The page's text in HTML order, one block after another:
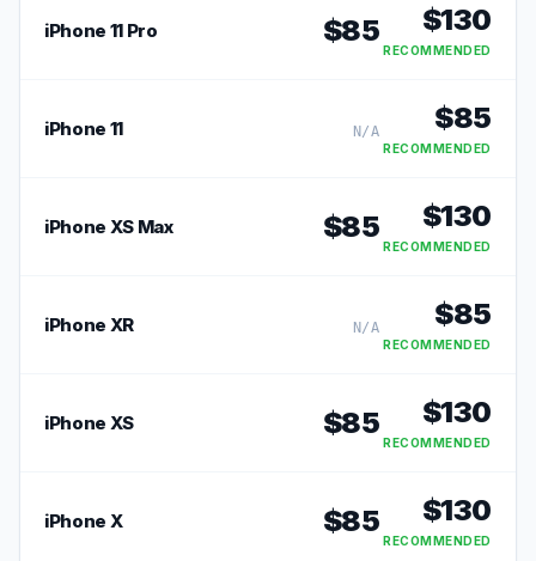
iPhone 11 Pro $85 $130
RECOMMENDED
iPhone 11 N/A $85
RECOMMENDED
iPhone XS Max $85 $130
RECOMMENDED
iPhone XR N/A $85
RECOMMENDED
iPhone XS $85 $130
RECOMMENDED
iPhone X $85 $130
RECOMMENDED